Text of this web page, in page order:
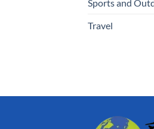
Sports and
Travel